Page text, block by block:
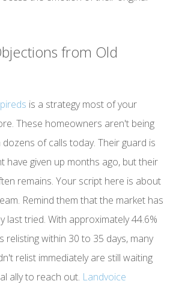
from Old
is a strategy most of your
These homeowners aren't being
of calls today. Their guard is
have given up months ago, but their
remains. Your script here is about
Remind them that the market has
last tried. With approximately 44.6%
relisting within 30 to 35 days, many
relist immediately are still waiting
ally to reach out. Landvoice